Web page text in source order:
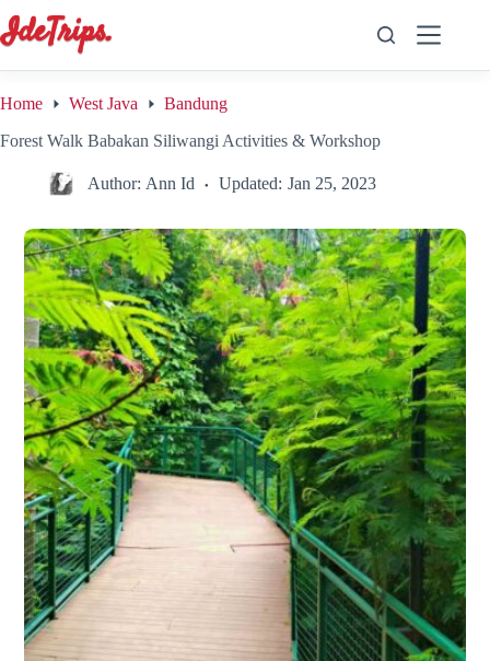
to
content
Home West Java
Bandung
Forest Walk Babakan Siliwangi Activities & Workshop
Author: Ann Id Updated: Jan 25, 2023